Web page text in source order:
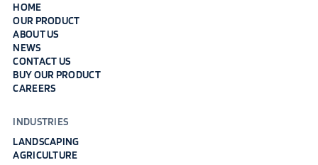
HOME
OUR PRODUCT
ABOUT US
NEWS
CONTACT US
BUY OUR PRODUCT
CAREERS
INDUSTRIES
LANDSCAPING
AGRICULTURE